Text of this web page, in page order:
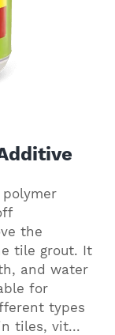
the
tile grout. It
and water
for
types
tiles, vit...